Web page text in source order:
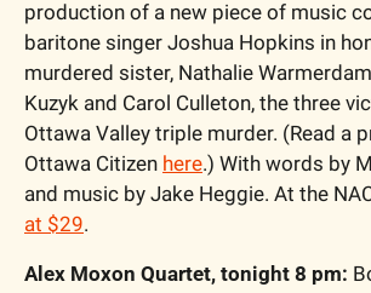
production of a new piece of music
baritone singer Joshua Hopkins in
murdered sister, Nathalie
Kuzyk and Carol Culleton, the three
Ottawa Valley triple murder. (Read a
Ottawa Citizen here.) With words by
and music by Jake Heggie. At the
at $29.
Alex Moxon Quartet, tonight 8 pm: